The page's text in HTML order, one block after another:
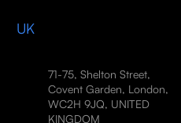
UK
71-75, Shelton Street,
Covent Garden, London,
WC2H 9JQ, UNITED
KINGDOM